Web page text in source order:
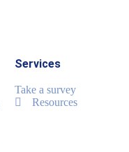
Services
Take a survey
Resources